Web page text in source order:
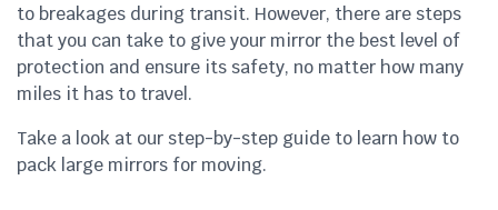
to breakages during transit. However, there are steps
that you can take to give your mirror the best level of
protection and ensure its safety, no matter how many
miles it has to travel.
Take a look at our step-by-step guide to learn how to
pack large mirrors for moving.